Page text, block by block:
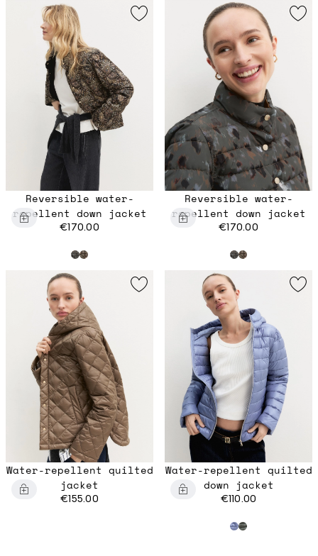
Reversible water-
repellent down jacket
€170.00
Reversible water-
repellent down jacket
€170.00
Water-repellent quilted
jacket
€155.00
Water-repellent quilted
down jacket
€110.00